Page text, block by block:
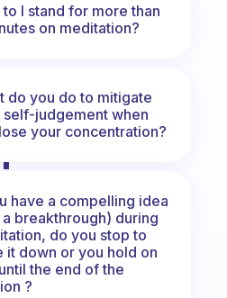
to I stand for more than
on meditation?
do you do to mitigate
self-judgement when
your concentration?
have a compelling idea
breakthrough) during
do you stop to
it down or you hold on
the end of the
?